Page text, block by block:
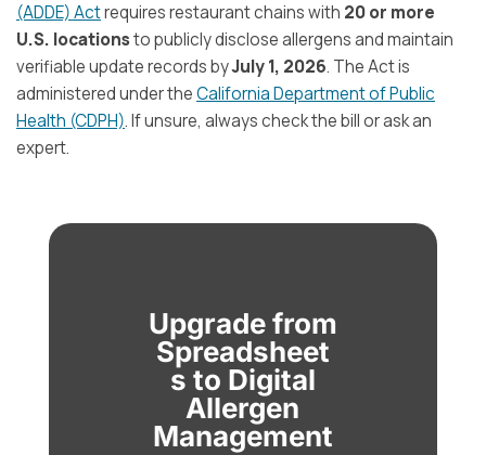
(ADDE) Actrequires restaurant chains with 20 or more
U.S. locationsto publicly disclose allergens and maintain
verifiable update records byJuly 1, 2026. The Act is
administered under theCalifornia Department of Public
Health (CDPH). If unsure, always check the bill or ask an
expert.
Upgrade from
Spreadsheet
s to Digital
Allergen
Management